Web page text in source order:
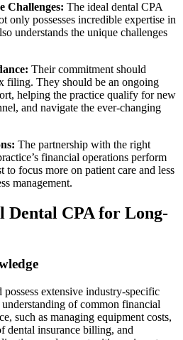
Challenges: The ideal dental CPA
only possesses incredible expertise in
understands the unique challenges
Their commitment should
filing. They should be an ongoing
helping the practice qualify for new
and navigate the ever-changing
The partnership with the right
financial operations perform
focus more on patient care and less
management.
Dental CPA for Long-
possess extensive industry-specific
of common financial
such as managing equipment costs,
dental insurance billing, and